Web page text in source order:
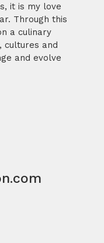
it is my love
Through this
a culinary
cultures and
and evolve